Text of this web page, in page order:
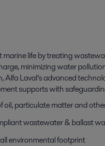
marine life by treating
minimizing water
Alfa Laval’s advanced
supports with
oil, particulate matter and
wastewater & ballast
environmental footprint